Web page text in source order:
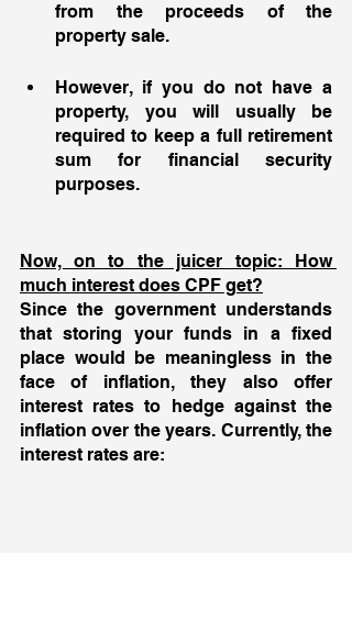
from the proceeds of the
property sale.
However, if you do not have a
property, you will usually be
required to keep a full retirement
sum for financial security
purposes.
Now, on to the juicer topic: How
much interest does CPF get?
Since the government understands
that storing your funds in a fixed
place would be meaningless in the
face of inflation, they also offer
interest rates to hedge against the
inflation over the years. Currently, the
interest rates are: